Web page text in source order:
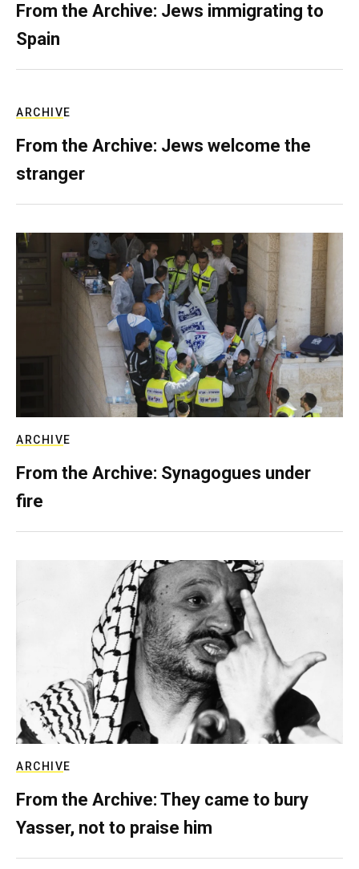
From the Archive: Jews immigrating to
Spain
ARCHIVE
From the Archive: Jews welcome the
stranger
ARCHIVE
From the Archive: Synagogues under
fire
ARCHIVE
From the Archive: They came to bury
Yasser, not to praise him